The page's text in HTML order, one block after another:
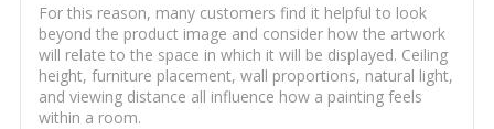
For this reason, many customers find it helpful to look
beyond the product image and consider how the artwork
will relate to the space in which it will be displayed. Ceiling
height, furniture placement, wall proportions, natural light,
and viewing distance all influence how a painting feels
within a room.